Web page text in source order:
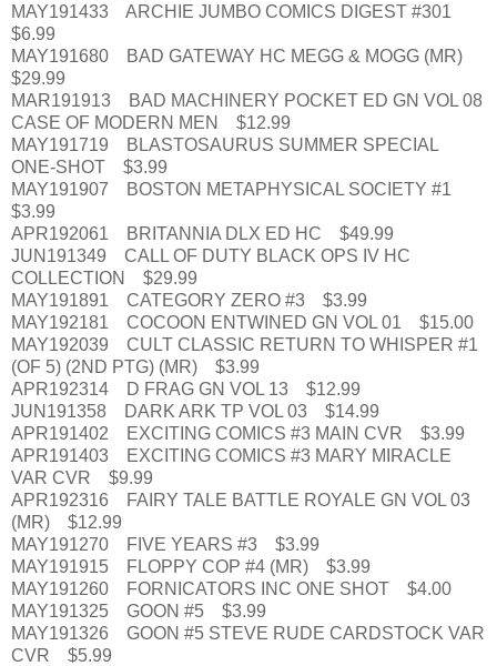
MAY191433 ARCHIE JUMBO COMICS DIGEST #301
$6.99
MAY191680 BAD GATEWAY HC MEGG & MOGG (MR)
$29.99
MAR191913 BAD MACHINERY POCKET ED GN VOL 08
CASE OF MODERN MEN $12.99
MAY191719 BLASTOSAURUS SUMMER SPECIAL
ONE-SHOT $3.99
MAY191907 BOSTON METAPHYSICAL SOCIETY #1
$3.99
APR192061 BRITANNIA DLX ED HC $49.99
JUN191349 CALL OF DUTY BLACK OPS IV HC
COLLECTION $29.99
MAY191891 CATEGORY ZERO #3 $3.99
MAY192181 COCOON ENTWINED GN VOL 01 $15.00
MAY192039 CULT CLASSIC RETURN TO WHISPER #1
(OF 5) (2ND PTG) (MR) $3.99
APR192314 D FRAG GN VOL 13 $12.99
JUN191358 DARK ARK TP VOL 03 $14.99
APR191402 EXCITING COMICS #3 MAIN CVR $3.99
APR191403 EXCITING COMICS #3 MARY MIRACLE
VAR CVR $9.99
APR192316 FAIRY TALE BATTLE ROYALE GN VOL 03
(MR) $12.99
MAY191270 FIVE YEARS #3 $3.99
MAY191915 FLOPPY COP #4 (MR) $3.99
MAY191260 FORNICATORS INC ONE SHOT $4.00
MAY191325 GOON #5 $3.99
MAY191326 GOON #5 STEVE RUDE CARDSTOCK VAR
CVR $5.99